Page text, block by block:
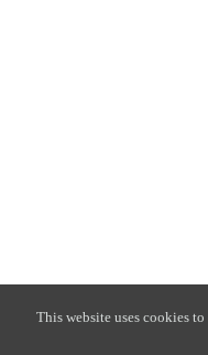
This website uses cookies